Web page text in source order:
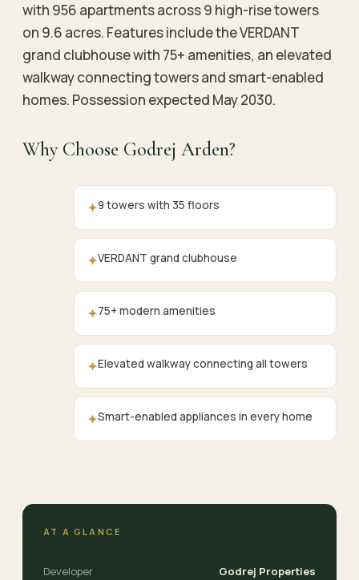
with 956 apartments across 9 high-rise towers
on 9.6 acres. Features include the VERDANT
grand clubhouse with 75+ amenities, an elevated
walkway connecting towers and smart-enabled
homes. Possession expected May 2030.
Why Choose Godrej Arden?
✦9 towers with 35 floors
✦VERDANT grand clubhouse
✦75+ modern amenities
✦Elevated walkway connecting all towers
✦Smart-enabled appliances in every home
AT A GLANCE
Developer Godrej Properties